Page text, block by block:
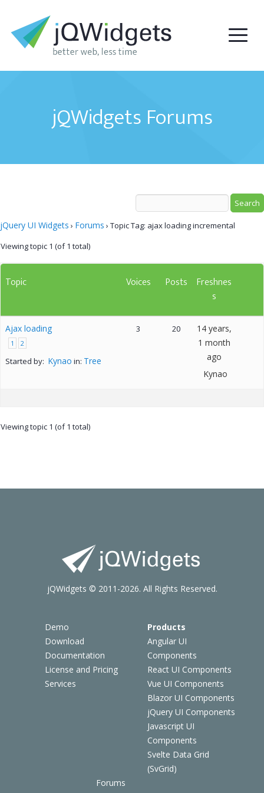
jQWidgets Forums
jQuery UI Widgets › Forums › Topic Tag: ajax loading incremental
Viewing topic 1 (of 1 total)
Topic Voices Posts
Freshnes
s
Ajax loading
1 2
Started by: Kynao in: Tree
3 20
14 years,
1 month
ago
Kynao
Viewing topic 1 (of 1 total)
Demo
Download
Documentation
License and Pricing
Services
Products
Angular UI
Components
React UI Components
Vue UI Components
Blazor UI Components
jQuery UI Components
Javascript UI
Components
Svelte Data Grid
(SvGrid)
Forums
jQWidgets © 2011-2026. All Rights Reserved.